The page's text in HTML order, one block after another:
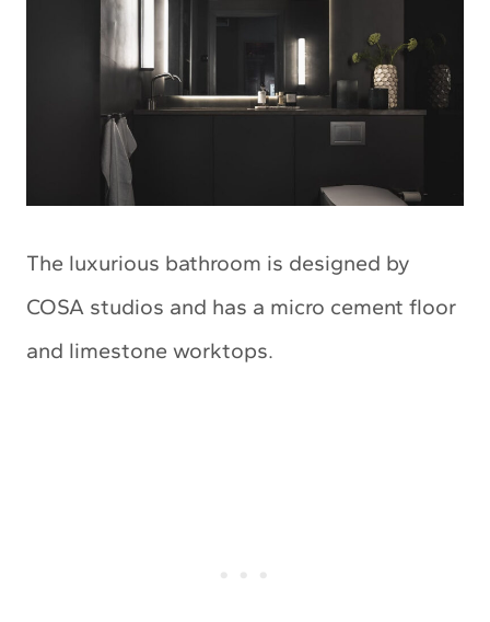
The luxurious bathroom is designed by
COSA studios and has a micro cement floor
and limestone worktops.